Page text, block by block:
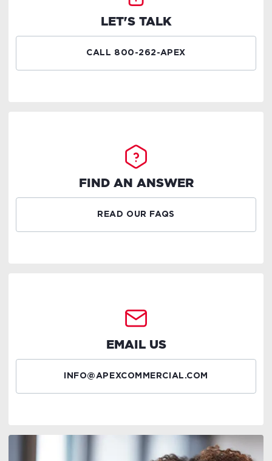
LET'S TALK
CALL 800-262-APEX
FIND AN ANSWER
READ OUR FAQS
EMAIL US
INFO@APEXCOMMERCIAL.COM